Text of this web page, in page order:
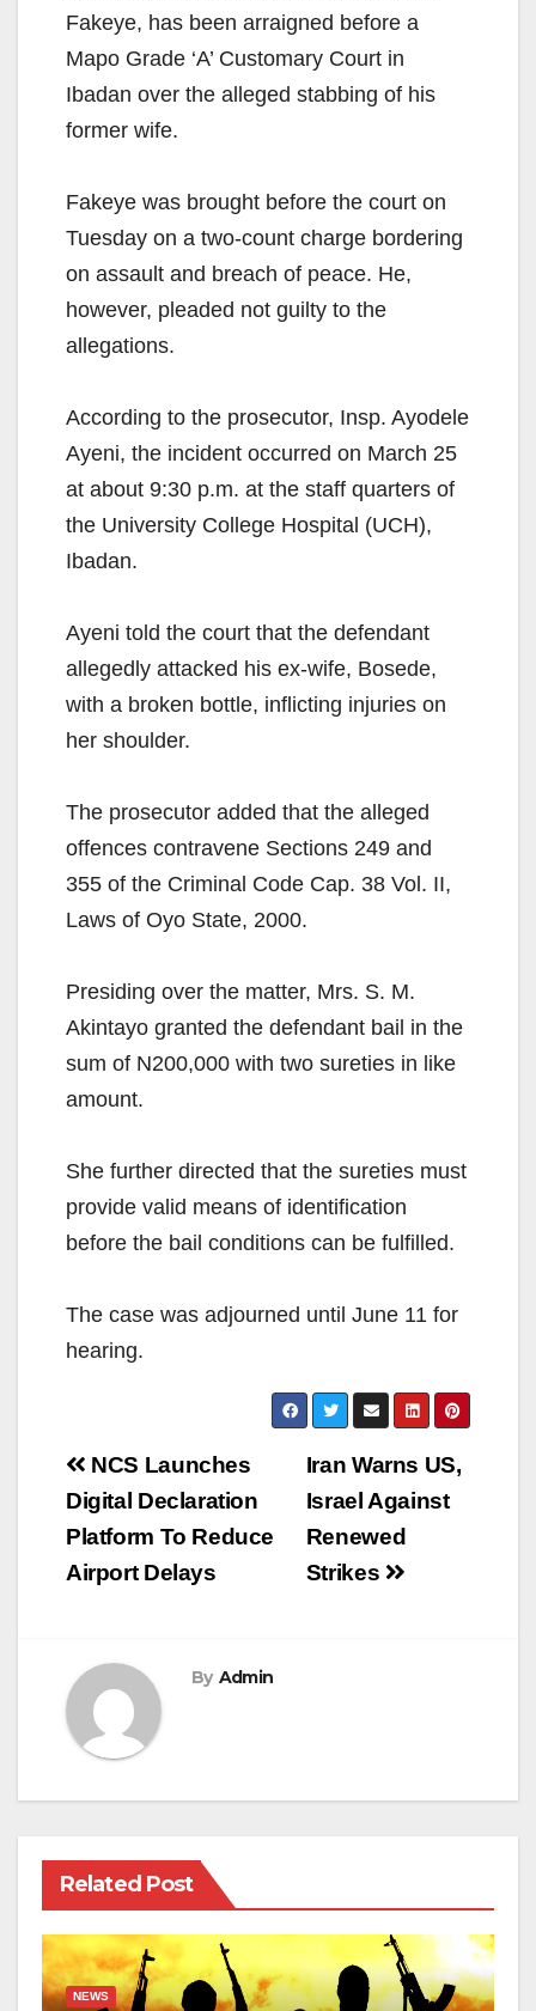
Fakeye, has been arraigned before a
Mapo Grade ‘A’ Customary Court in
Ibadan over the alleged stabbing of his
former wife.
Fakeye was brought before the court on
Tuesday on a two-count charge bordering
on assault and breach of peace. He,
however, pleaded not guilty to the
allegations.
According to the prosecutor, Insp. Ayodele
Ayeni, the incident occurred on March 25
at about 9:30 p.m. at the staff quarters of
the University College Hospital (UCH),
Ibadan.
Ayeni told the court that the defendant
allegedly attacked his ex-wife, Bosede,
with a broken bottle, inflicting injuries on
her shoulder.
The prosecutor added that the alleged
offences contravene Sections 249 and
355 of the Criminal Code Cap. 38 Vol. II,
Laws of Oyo State, 2000.
Presiding over the matter, Mrs. S. M.
Akintayo granted the defendant bail in the
sum of N200,000 with two sureties in like
amount.
She further directed that the sureties must
provide valid means of identification
before the bail conditions can be fulfilled.
The case was adjourned until June 11 for
hearing.
Post
navigation
Iran Warns US,
Israel Against
Renewed
Strikes
NCS Launches
Digital Declaration
Platform To Reduce
Airport Delays
By Admin
Related Post
NEWS